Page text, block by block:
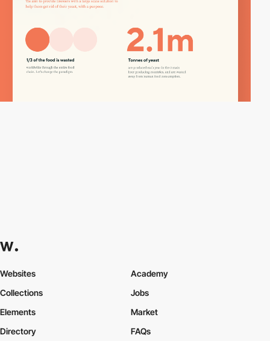
Websites
Collections
Elements
Academy
Jobs
Market
Directory
FAQs